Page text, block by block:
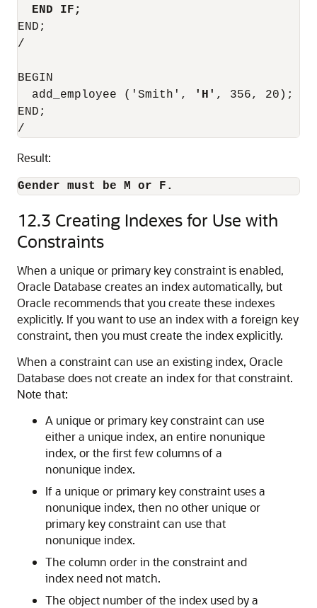
END IF;
END;
/
BEGIN
  add_employee ('Smith',
'H' , 356, 20);
END;
Result:
Gender must be M or F.
12.3 Creating Indexes for Use with
Constraints
When a unique or primary key constraint is enabled,
Oracle Database creates an index automatically, but
Oracle recommends that you create these indexes
explicitly. If you want to use an index with a foreign key
constraint, then you must create the index explicitly.
When a constraint can use an existing index, Oracle
Database does not create an index for that constraint.
Note that:
A unique or primary key constraint can use
either a unique index, an entire nonunique
index, or the first few columns of a
nonunique index.
If a unique or primary key constraint uses a
nonunique index, then no other unique or
primary key constraint can use that
nonunique index.
The column order in the constraint and
index need not match.
The object number of the index used by a